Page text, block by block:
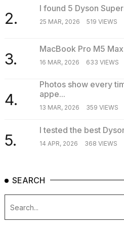
2.
I found 5 Dyson
25 MAR, 2026 519 VIEWS
3.
MacBook Pro M5
16 MAR, 2026 633 VIEWS
4.
Photos show every
appe...
13 MAR, 2026 359 VIEWS
5.
I tested the best
14 APR, 2026 368 VIEWS
SEARCH